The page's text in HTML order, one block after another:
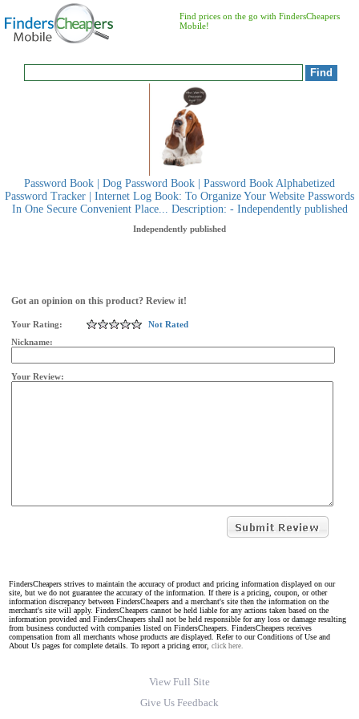
Find prices on the go with FindersCheapers
Mobile!
Password Book | Dog Password Book | Password Book Alphabetized
Password Tracker | Internet Log Book: To Organize Your Website Passwords
In One Secure Convenient Place... Description: - Independently published
Independently published
Got an opinion on this product? Review it!
Your Rating:
Not Rated
Nickname:
Your Review:
FindersCheapers strives to maintain the accuracy of product and pricing information displayed on our
site, but we do not guarantee the accuracy of the information. If there is a pricing, coupon, or other
information discrepancy between FindersCheapers and a merchant's site then the information on the
merchant's site will apply. FindersCheapers cannot be held liable for any actions taken based on the
information provided and FindersCheapers shall not be held responsible for any loss or damage resulting
from business conducted with companies listed on FindersCheapers. FindersCheapers receives
compensation from all merchants whose products are displayed. Refer to our Conditions of Use and
About Us pages for complete details. To report a pricing error, click here.
View Full Site
Give Us Feedback